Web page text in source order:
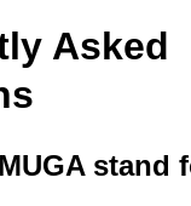
Asked
stand